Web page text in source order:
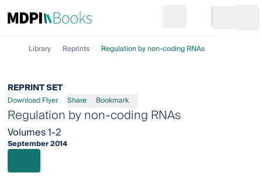
Go to cart
Library Reprints Regulation by non-coding RNAs
REPRINT SET
Download Flyer Share Bookmark
Regulation by non-coding RNAs
Volumes 1-2
September 2014